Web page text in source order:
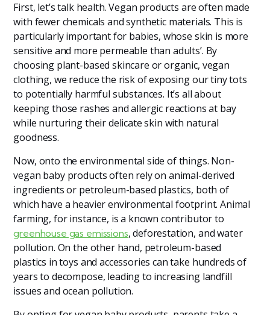
First, let’s talk health. Vegan products are often made
with fewer chemicals and synthetic materials. This is
particularly important for babies, whose skin is more
sensitive and more permeable than adults’. By
choosing plant-based skincare or organic, vegan
clothing, we reduce the risk of exposing our tiny tots
to potentially harmful substances. It’s all about
keeping those rashes and allergic reactions at bay
while nurturing their delicate skin with natural
goodness.
Now, onto the environmental side of things. Non-
vegan baby products often rely on animal-derived
ingredients or petroleum-based plastics, both of
which have a heavier environmental footprint. Animal
farming, for instance, is a known contributor to
greenhouse gas emissions, deforestation, and water
pollution. On the other hand, petroleum-based
plastics in toys and accessories can take hundreds of
years to decompose, leading to increasing landfill
issues and ocean pollution.